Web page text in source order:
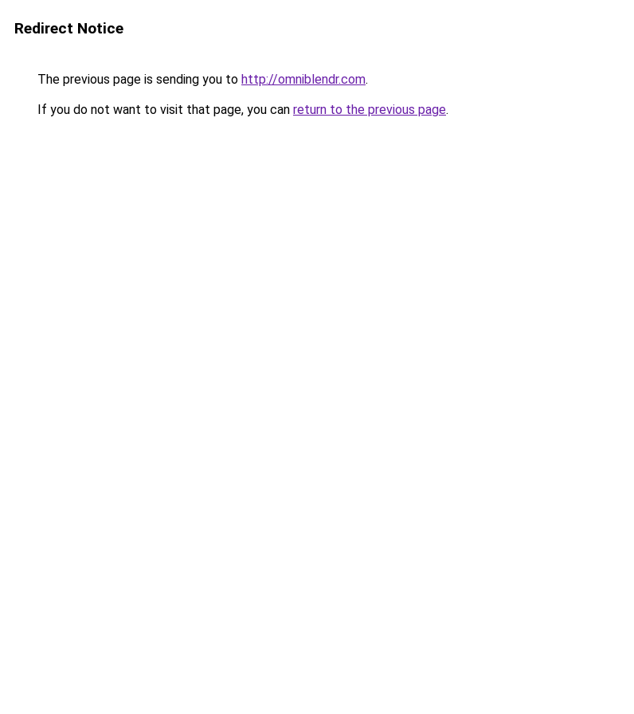
Redirect Notice
The previous page is sending you to http://omniblendr.com.
If you do not want to visit that page, you can return to the previous page.